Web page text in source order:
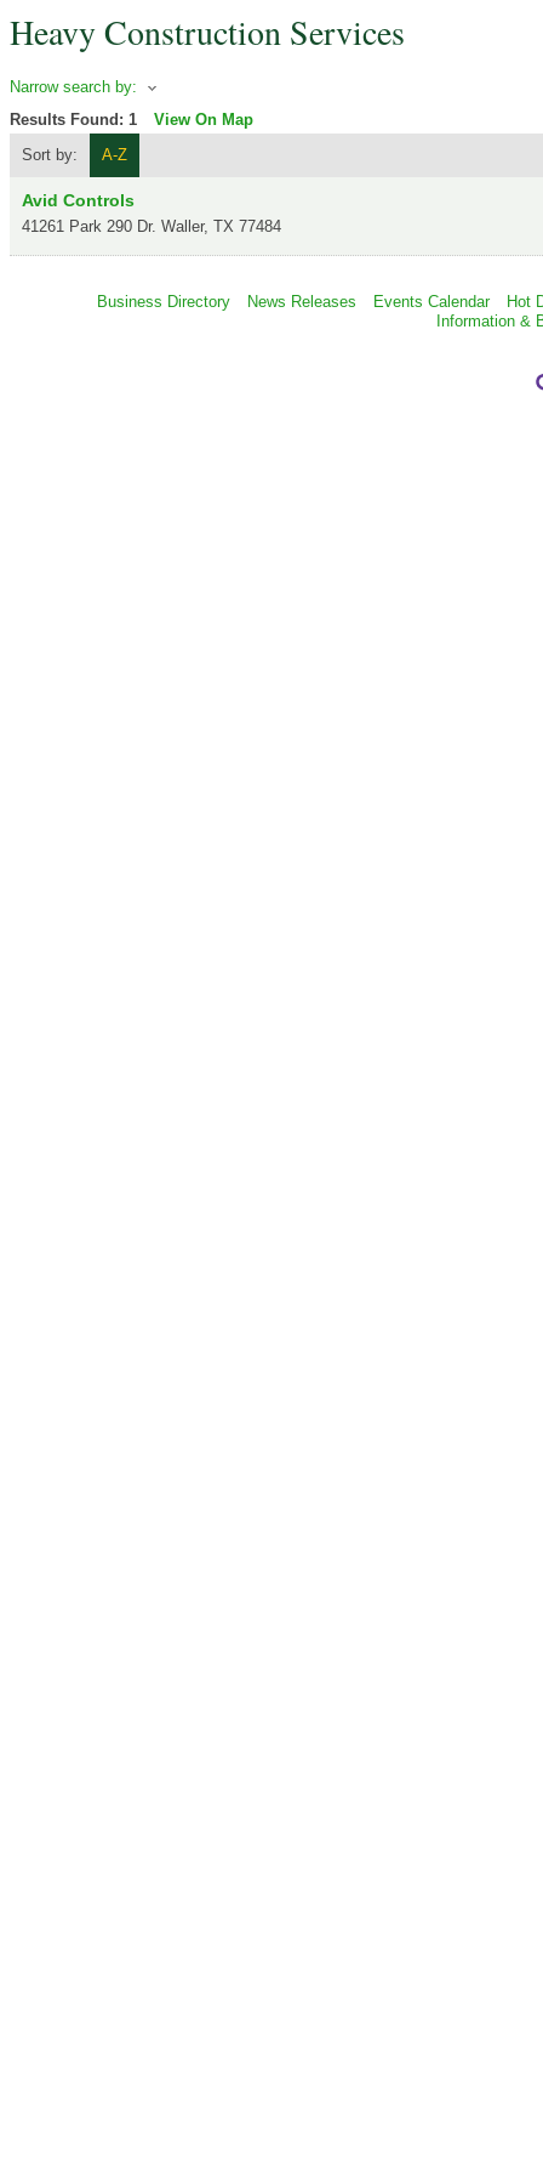
Heavy Construction Services
Narrow search by:
Results Found: 1
View On Map
Sort by:
A-Z
Avid Controls
41261 Park 290 Dr. Waller, TX 77484
Business Directory News Releases Events Calendar
Hot
Information &